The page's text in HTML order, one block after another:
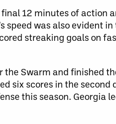
12 minutes of action
speed was also evident
streaking goals on
the Swarm and finished
six scores in the second
this season. Georgia